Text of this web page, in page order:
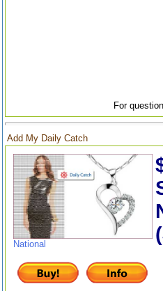
For
Add My Daily Catch
National